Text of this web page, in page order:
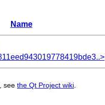
Name
see the Qt Project wiki.